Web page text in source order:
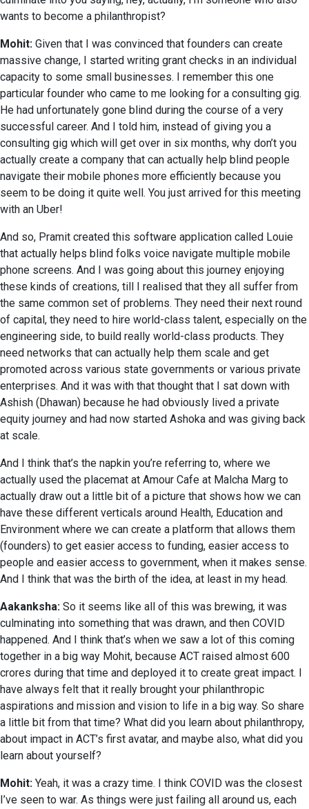
wants to become a philanthropist?
Mohit: Given that I was convinced that founders can create
massive change, I started writing grant checks in an individual
capacity to some small businesses. I remember this one
particular founder who came to me looking for a consulting gig.
He had unfortunately gone blind during the course of a very
successful career. And I told him, instead of giving you a
consulting gig which will get over in six months, why don’t you
actually create a company that can actually help blind people
navigate their mobile phones more efficiently because you
seem to be doing it quite well. You just arrived for this meeting
with an Uber!
And so, Pramit created this software application called Louie
that actually helps blind folks voice navigate multiple mobile
phone screens. And I was going about this journey enjoying
these kinds of creations, till I realised that they all suffer from
the same common set of problems. They need their next round
of capital, they need to hire world-class talent, especially on the
engineering side, to build really world-class products. They
need networks that can actually help them scale and get
promoted across various state governments or various private
enterprises. And it was with that thought that I sat down with
Ashish (Dhawan) because he had obviously lived a private
equity journey and had now started Ashoka and was giving back
at scale.
And I think that’s the napkin you’re referring to, where we
actually used the placemat at Amour Cafe at Malcha Marg to
actually draw out a little bit of a picture that shows how we can
have these different verticals around Health, Education and
Environment where we can create a platform that allows them
(founders) to get easier access to funding, easier access to
people and easier access to government, when it makes sense.
And I think that was the birth of the idea, at least in my head.
Aakanksha: So it seems like all of this was brewing, it was
culminating into something that was drawn, and then COVID
happened. And I think that’s when we saw a lot of this coming
together in a big way Mohit, because ACT raised almost 600
crores during that time and deployed it to create great impact. I
have always felt that it really brought your philanthropic
aspirations and mission and vision to life in a big way. So share
a little bit from that time? What did you learn about philanthropy,
about impact in ACT’s first avatar, and maybe also, what did you
learn about yourself?
Mohit: Yeah, it was a crazy time. I think COVID was the closest
I’ve seen to war. As things were just failing all around us, each